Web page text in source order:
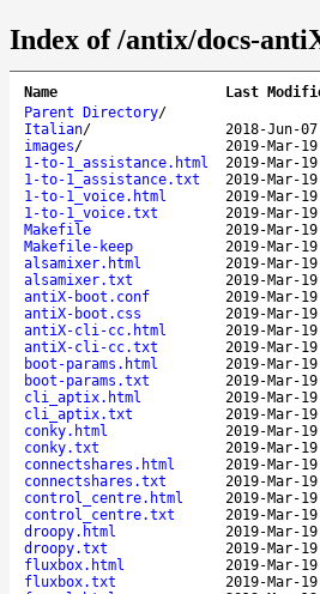
Index of /antix/docs-
Name Last
Parent Directory/
Italian/ 2018-Jun-
images/ 2019-Mar-
1-to-1_assistance.html
2019-Mar-
1-to-1_assistance.txt
2019-Mar-
1-to-1_voice.html
2019-Mar-
1-to-1_voice.txt
2019-Mar-
Makefile
2019-Mar-
Makefile-keep
2019-Mar-
alsamixer.html
2019-Mar-
alsamixer.txt
2019-Mar-
antiX-boot.conf
2019-Mar-
antiX-boot.css
2019-Mar-
antiX-cli-cc.html
2019-Mar-
antiX-cli-cc.txt
2019-Mar-
boot-params.html
2019-Mar-
boot-params.txt
2019-Mar-
cli_aptix.html
2019-Mar-
cli_aptix.txt
2019-Mar-
conky.html
2019-Mar-
conky.txt
2019-Mar-
connectshares.html
2019-Mar-
connectshares.txt
2019-Mar-
control_centre.html
2019-Mar-
control_centre.txt
2019-Mar-
droopy.html
2019-Mar-
droopy.txt
2019-Mar-
fluxbox.html
2019-Mar-
fluxbox.txt
2019-Mar-